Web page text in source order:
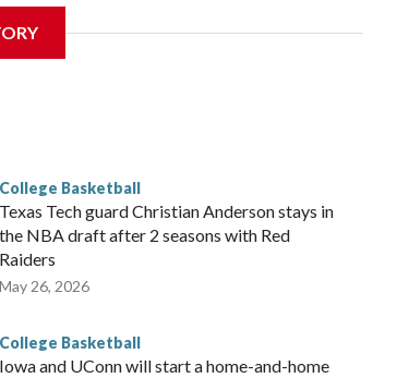
teams' first meeting since 1997.
Mikayla Blakes. She averaged 27 points per
was ranked as high as No. 5 and
College Basketball
Texas Tech guard Christian Anderson stays in
the NBA draft after 2 seasons with Red
Raiders
May 26, 2026
College Basketball
Iowa and UConn will start a home-and-home